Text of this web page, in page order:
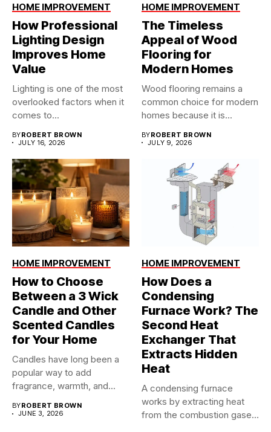
HOME IMPROVEMENT
How Professional
Lighting Design
Improves Home
Value
Lighting is one of the most
overlooked factors when it
comes to...
BYROBERT BROWN
JULY 16, 2026
HOME IMPROVEMENT
The Timeless
Appeal of Wood
Flooring for
Modern Homes
Wood flooring remains a
common choice for modern
homes because it is...
BYROBERT BROWN
JULY 9, 2026
HOME IMPROVEMENT
How to Choose
Between a 3 Wick
Candle and Other
Scented Candles
for Your Home
Candles have long been a
popular way to add
fragrance, warmth, and...
BYROBERT BROWN
JUNE 3, 2026
HOME IMPROVEMENT
How Does a
Condensing
Furnace Work? The
Second Heat
Exchanger That
Extracts Hidden
Heat
A condensing furnace
works by extracting heat
from the combustion gases